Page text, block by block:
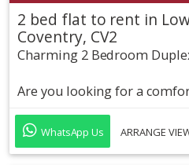
2 bed flat to rent in
Coventry, CV2
Charming 2 Bedroom
Are you looking for a
WhatsApp Us ARRANGE